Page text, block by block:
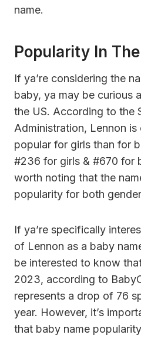
name.
Popularity In
If ya’re considering the
baby, ya may be curious
the US. According to the
Administration, Lennon is
popular for girls than for
#236 for girls & #670 for
worth noting that the
popularity for both
If ya’re specifically
of Lennon as a baby
be interested to know
2023, according to
represents a drop of 76
year. However, it’s
that baby name